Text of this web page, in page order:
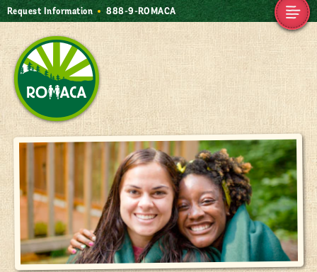
Request Information 888-9-ROMACA
Camp Romaca.
Friendship. Our
Tradition.
Alumnae
MyCampRomaca
Contact Us
Home
888-9-ROMACA
friendship@romaca.com